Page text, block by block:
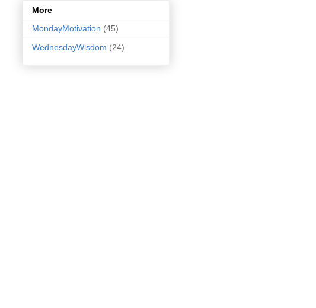
More
MondayMotivation (45)
WednesdayWisdom (24)